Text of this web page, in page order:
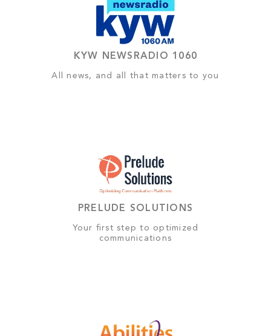
KYW NEWSRADIO 1060
All news, and all that matters to you
PRELUDE SOLUTIONS
Your first step to optimized
communications